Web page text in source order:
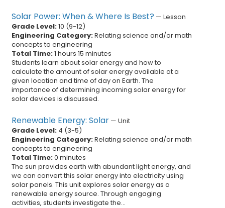
Solar Power: When & Where Is Best? — Lesson
Grade Level:10 (9-12)
Engineering Category:Relating science and/or math
concepts to engineering
Total Time:1 hours 15 minutes
Students learn about solar energy and how to
calculate the amount of solar energy available at a
given location and time of day on Earth. The
importance of determining incoming solar energy for
solar devices is discussed.
Renewable Energy: Solar — Unit
Grade Level: 4 (3-5)
Engineering Category:Relating science and/or math
concepts to engineering
Total Time:0 minutes
The sun provides earth with abundant light energy, and
we can convert this solar energy into electricity using
solar panels. This unit explores solar energy as a
renewable energy source. Through engaging
activities, students investigate the...